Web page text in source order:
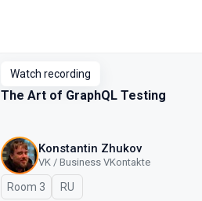
Watch recording
The Art of GraphQL Testing
Konstantin Zhukov
VK / Business VKontakte
Room 3 In Russian
RU